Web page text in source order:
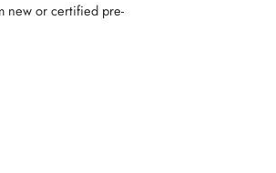
new or certified pre-